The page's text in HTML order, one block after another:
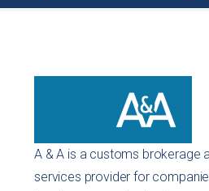
A & A is a customs brokerage
services provider for